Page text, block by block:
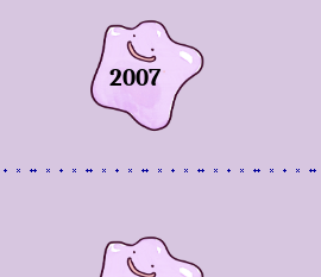
2007